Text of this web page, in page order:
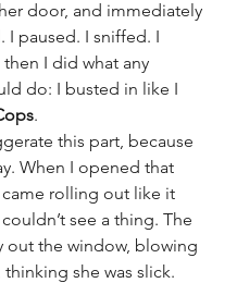
door, and immediately
I paused. I sniffed. I
I did what any
do: I busted in like I
.
this part, because
When I opened that
rolling out like it
see a thing. The
out the window, blowing
she was slick.